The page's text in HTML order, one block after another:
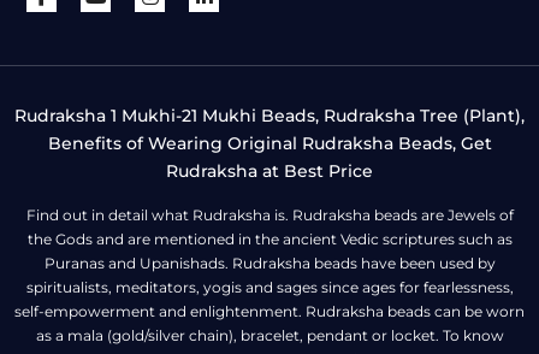
Rudraksha 1 Mukhi-21 Mukhi Beads, Rudraksha Tree (Plant),
Benefits of Wearing Original Rudraksha Beads, Get
Rudraksha at Best Price
Find out in detail what Rudraksha is. Rudraksha beads are Jewels of
the Gods and are mentioned in the ancient Vedic scriptures such as
Puranas and Upanishads. Rudraksha beads have been used by
spiritualists, meditators, yogis and sages since ages for fearlessness,
self-empowerment and enlightenment. Rudraksha beads can be worn
as a mala (gold/silver chain), bracelet, pendant or locket. To know